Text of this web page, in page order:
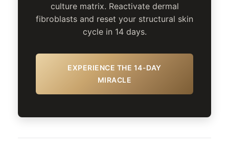
culture matrix. Reactivate dermal
fibroblasts and reset your structural skin
cycle in 14 days.
EXPERIENCE THE 14-DAY
MIRACLE